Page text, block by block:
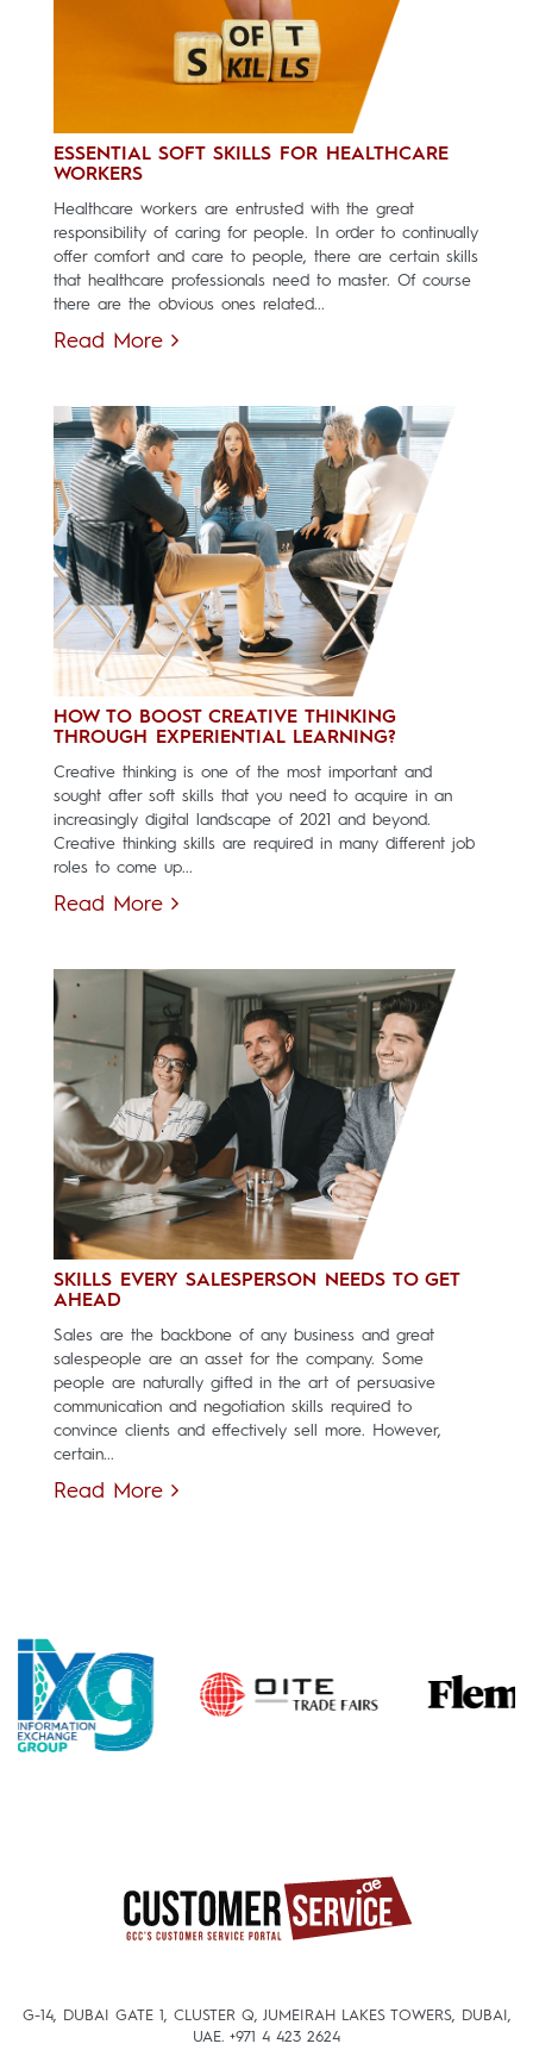
ESSENTIAL SOFT SKILLS FOR HEALTHCARE
WORKERS
Healthcare workers are entrusted with the great
responsibility of caring for people. In order to continually
offer comfort and care to people, there are certain skills
that healthcare professionals need to master. Of course
there are the obvious ones related...
Read More
HOW TO BOOST CREATIVE THINKING
THROUGH EXPERIENTIAL LEARNING?
Creative thinking is one of the most important and
sought after soft skills that you need to acquire in an
increasingly digital landscape of 2021 and beyond.
Creative thinking skills are required in many different job
roles to come up...
Read More
SKILLS EVERY SALESPERSON NEEDS TO GET
AHEAD
Sales are the backbone of any business and great
salespeople are an asset for the company. Some
people are naturally gifted in the art of persuasive
communication and negotiation skills required to
convince clients and effectively sell more. However,
certain...
Read More
G-14, DUBAI GATE 1, CLUSTER Q, JUMEIRAH LAKES TOWERS, DUBAI,
UAE. +971 4 423 2624